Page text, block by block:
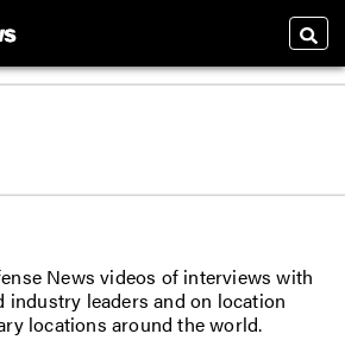
News videos of interviews with
industry leaders and on location
locations around the world.